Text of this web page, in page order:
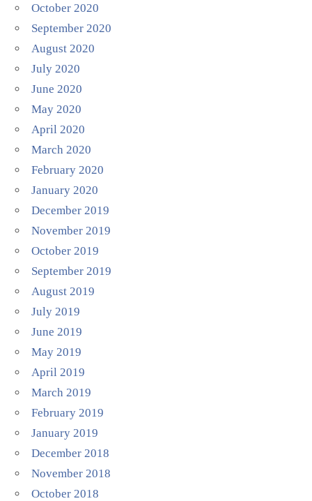
October 2020
September 2020
August 2020
July 2020
June 2020
May 2020
April 2020
March 2020
February 2020
January 2020
December 2019
November 2019
October 2019
September 2019
August 2019
July 2019
June 2019
May 2019
April 2019
March 2019
February 2019
January 2019
December 2018
November 2018
October 2018